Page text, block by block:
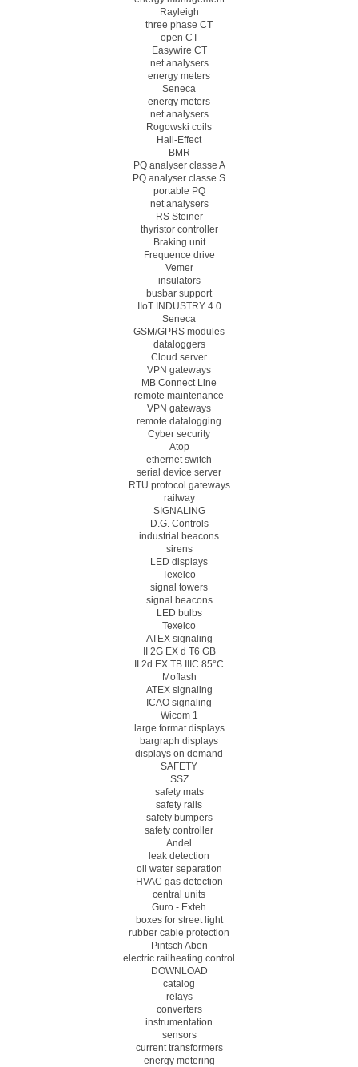
Rayleigh
three phase CT
open CT
Easywire CT
net analysers
energy meters
Seneca
energy meters
net analysers
Rogowski coils
Hall-Effect
BMR
PQ analyser classe A
PQ analyser classe S
portable PQ
net analysers
RS Steiner
thyristor controller
Braking unit
Frequence drive
Vemer
insulators
busbar support
IIoT INDUSTRY 4.0
Seneca
GSM/GPRS modules
dataloggers
Cloud server
VPN gateways
MB Connect Line
remote maintenance
VPN gateways
remote datalogging
Cyber security
Atop
ethernet switch
serial device server
RTU protocol gateways
railway
SIGNALING
D.G. Controls
industrial beacons
sirens
LED displays
Texelco
signal towers
signal beacons
LED bulbs
Texelco
ATEX signaling
II 2G EX d T6 GB
II 2d EX TB IIIC 85°C
Moflash
ATEX signaling
ICAO signaling
Wicom 1
large format displays
bargraph displays
displays on demand
SAFETY
SSZ
safety mats
safety rails
safety bumpers
safety controller
Andel
leak detection
oil water separation
HVAC gas detection
central units
Guro - Exteh
boxes for street light
rubber cable protection
Pintsch Aben
electric railheating control
DOWNLOAD
catalog
relays
converters
instrumentation
sensors
current transformers
energy metering